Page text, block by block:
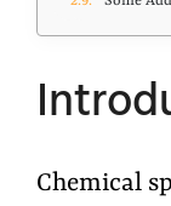
Chemical